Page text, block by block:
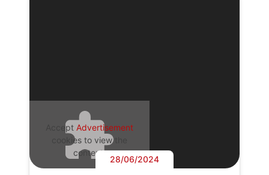
Accept Advertisement
cookies to view the
content.
28/06/2024